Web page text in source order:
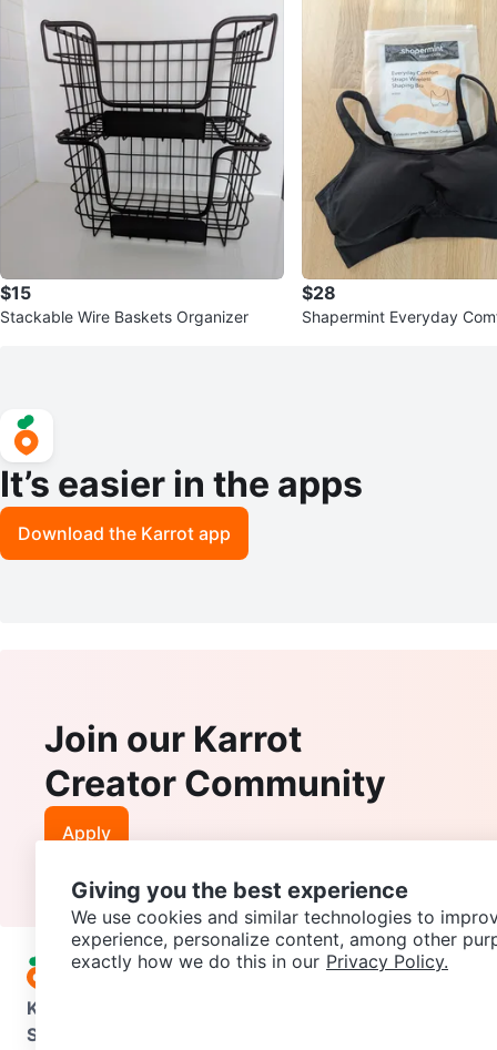
$15
Stackable Wire Baskets Organizer
$28
Shapermint Everyday
It’s easier in the apps
Download the Karrot app
Join our Karrot
Creator Community
Apply
Karrot
Support
Giving you the best experience
We use cookies and similar technologies to
experience, personalize content, among other
exactly how we do this in our Privacy Policy.